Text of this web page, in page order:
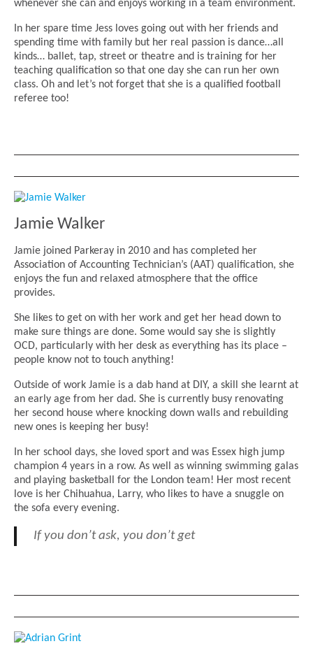
whenever she can and enjoys working in a team environment.
In her spare time Jess loves going out with her friends and
spending time with family but her real passion is dance…all
kinds… ballet, tap, street or theatre and is training for her
teaching qualification so that one day she can run her own
class. Oh and let’s not forget that she is a qualified football
referee too!
Jamie Walker
Jamie joined Parkeray in 2010 and has completed her
Association of Accounting Technician’s (AAT) qualification, she
enjoys the fun and relaxed atmosphere that the office
provides.
She likes to get on with her work and get her head down to
make sure things are done. Some would say she is slightly
OCD, particularly with her desk as everything has its place –
people know not to touch anything!
Outside of work Jamie is a dab hand at DIY, a skill she learnt at
an early age from her dad. She is currently busy renovating
her second house where knocking down walls and rebuilding
new ones is keeping her busy!
In her school days, she loved sport and was Essex high jump
champion 4 years in a row. As well as winning swimming galas
and playing basketball for the London team! Her most recent
love is her Chihuahua, Larry, who likes to have a snuggle on
the sofa every evening.
If you don’t ask, you don’t get